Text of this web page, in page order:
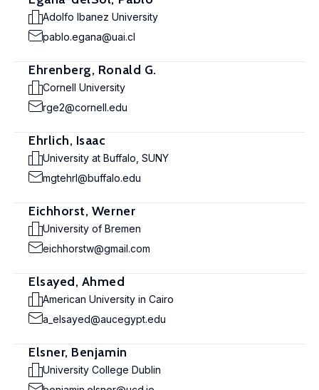
Adolfo Ibanez University
pablo.egana@uai.cl
Ehrenberg, Ronald G.
Cornell University
rge2@cornell.edu
Ehrlich, Isaac
University at Buffalo, SUNY
mgtehrl@buffalo.edu
Eichhorst, Werner
University of Bremen
eichhorstw@gmail.com
Elsayed, Ahmed
American University in Cairo
a_elsayed@aucegypt.edu
Elsner, Benjamin
University College Dublin